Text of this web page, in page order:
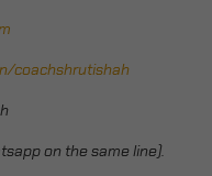
coachshrutishah
on the same line).